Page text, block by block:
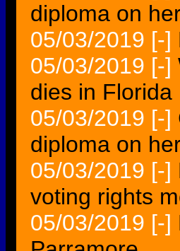
diploma on
05/03/2019 [-]
05/03/2019 [-]
dies in Florida
05/03/2019 [-]
diploma on
05/03/2019 [-]
voting rights
05/03/2019 [-]